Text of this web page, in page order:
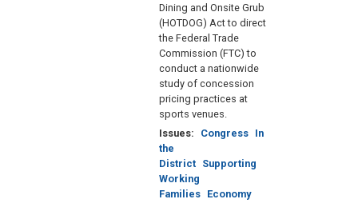
Dining and Onsite Grub
(HOTDOG) Act to direct
the Federal Trade
Commission (FTC) to
conduct a nationwide
study of concession
pricing practices at
sports venues.
Issues: Congress In
the
District Supporting
Working
Families Economy